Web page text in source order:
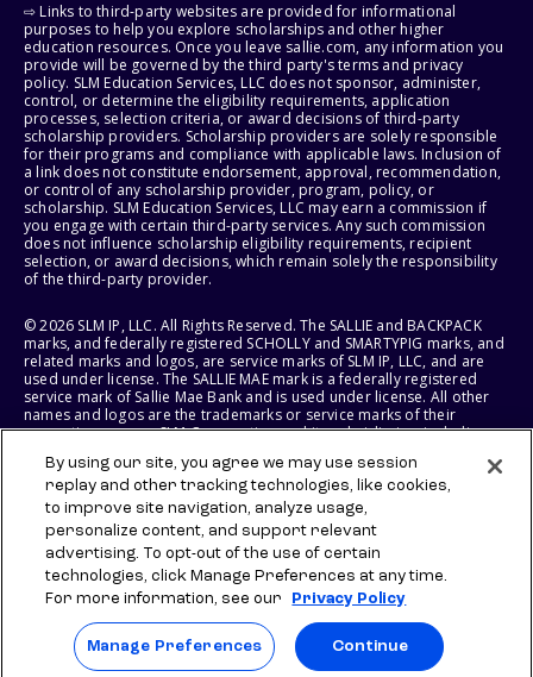
⇨ Links to third-party websites are provided for informational
purposes to help you explore scholarships and other higher
education resources. Once you leave sallie.com, any information you
provide will be governed by the third party's terms and privacy
policy. SLM Education Services, LLC does not sponsor, administer,
control, or determine the eligibility requirements, application
processes, selection criteria, or award decisions of third-party
scholarship providers. Scholarship providers are solely responsible
for their programs and compliance with applicable laws. Inclusion of
a link does not constitute endorsement, approval, recommendation,
or control of any scholarship provider, program, policy, or
scholarship. SLM Education Services, LLC may earn a commission if
you engage with certain third-party services. Any such commission
does not influence scholarship eligibility requirements, recipient
selection, or award decisions, which remain solely the responsibility
of the third-party provider.
© 2026 SLM IP, LLC. All Rights Reserved. The SALLIE and BACKPACK
marks, and federally registered SCHOLLY and SMARTYPIG marks, and
related marks and logos, are service marks of SLM IP, LLC, and are
used under license. The SALLIE MAE mark is a federally registered
service mark of Sallie Mae Bank and is used under license. All other
names and logos are the trademarks or service marks of their
respective owners. SLM Corporation and its subsidiaries, including
States of America.
SLM EDUCATION SERVICES, LLC AND SALLIE MAE BANK RESERVE THE
RIGHT TO MODIFY OR DISCONTINUE PRODUCTS, SERVICES, AND
BENEFITS AT ANY TIME WITHOUT NOTICE.
By using our site, you agree we may use session
replay and other tracking technologies, like cookies,
to improve site navigation, analyze usage,
personalize content, and support relevant
advertising. To opt-out of the use of certain
technologies, click Manage Preferences at any time.
For more information, see our
Privacy Policy
Manage Preferences Continue